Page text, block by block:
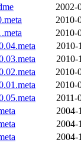
2002-
2010-
2010-
2010-
2010-
2010-
2010-
2011-
2004-
2004-
2004-